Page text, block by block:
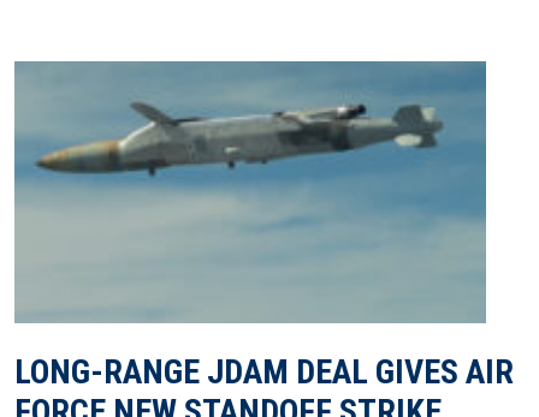
LONG-RANGE JDAM DEAL GIVES AIR